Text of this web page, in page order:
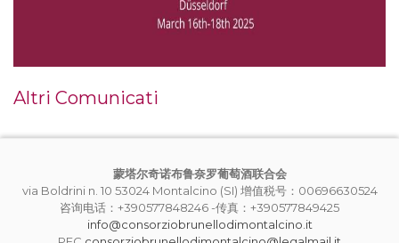
Altri Comunicati
蒙塔尔奇诺布鲁奈罗葡萄酒联合会
via Boldrini n. 10 53024 Montalcino (SI) 增值税号：00696630524
咨询电话：+390577848246 -传真：+390577849425
info@consorziobrunellodimontalcino.it